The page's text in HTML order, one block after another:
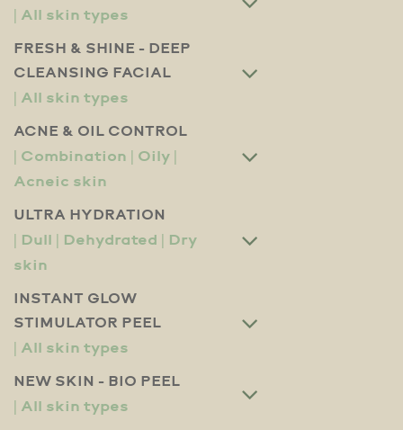
FRESH & SHINE - DEEP
CLEANSING FACIAL
ACNE & OIL CONTROL
ULTRA HYDRATION
INSTANT GLOW
STIMULATOR PEEL
NEW SKIN - BIO PEEL